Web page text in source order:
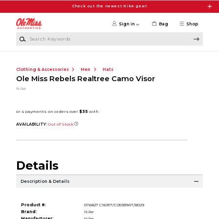
Check out the newest Nike gear!
Shop
Sign in Bag
Clothing & Accessories Men Hats
Ole Miss Rebels Realtree Camo Visor
Nike
AVAILABILITY: Out of Stock
Details
Description & Details
Product #:
076827 C16917/C05939RT/8029
Brand:
Nike